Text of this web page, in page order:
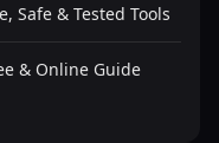
Safe & Tested Tools
& Online Guide